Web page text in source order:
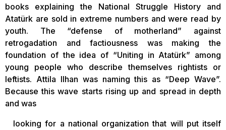
books explaining the National Struggle History and
Atatürk are sold in extreme numbers and were read by
youth. The “defense of motherland” against
retrogadation and factiousness was making the
foundation of the idea of “Uniting in Atatürk” among
young people who describe themselves rightists or
leftists. Attila Ilhan was naming this as “Deep Wave”.
Because this wave starts rising up and spread in depth
and was
looking for a national organization that will put itself